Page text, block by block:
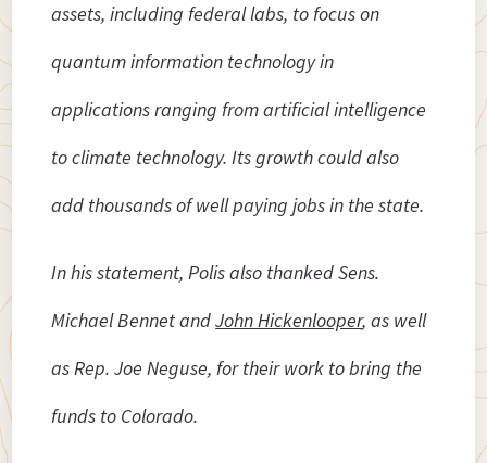
assets, including federal labs, to focus on
quantum information technology in
applications ranging from artificial intelligence
to climate technology. Its growth could also
add thousands of well paying jobs in the state.
In his statement, Polis also thanked Sens.
Michael Bennet andJohn Hickenlooper, as well
as Rep. Joe Neguse, for their work to bring the
funds to Colorado.